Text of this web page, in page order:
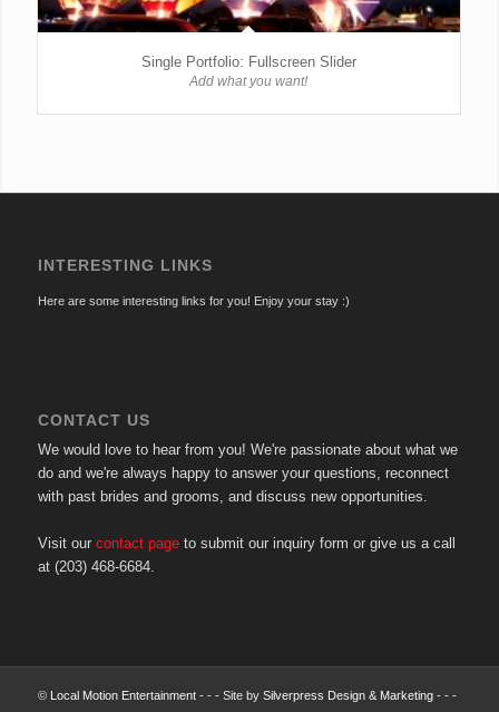
Single Portfolio: Fullscreen Slider
Add what you want!
INTERESTING LINKS
Here are some interesting links for you! Enjoy your stay :)
CONTACT US
We would love to hear from you! We're passionate about what we
do and we're always happy to answer your questions, reconnect
with past brides and grooms, and discuss new opportunities.
Visit our contact pageto submit our inquiry form or give us a call
at (203) 468-6684.
© Local Motion Entertainment- - - Site by Silverpress Design & Marketing- - -